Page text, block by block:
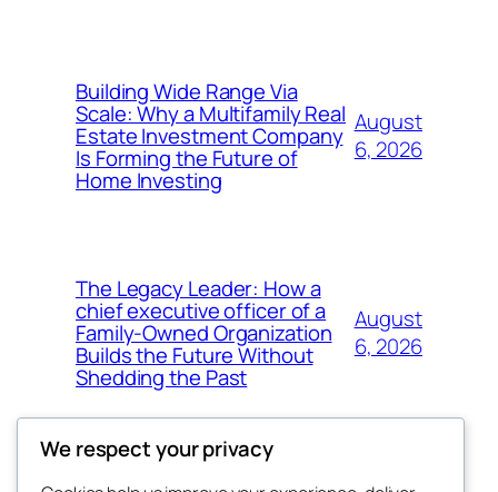
Building Wide Range Via
Scale: Why a Multifamily Real
Estate Investment Company
Is Forming the Future of
Home Investing
August
6, 2026
The Legacy Leader: How a
chief executive officer of a
Family-Owned Organization
Builds the Future Without
Shedding the Past
August
6, 2026
We respect your privacy